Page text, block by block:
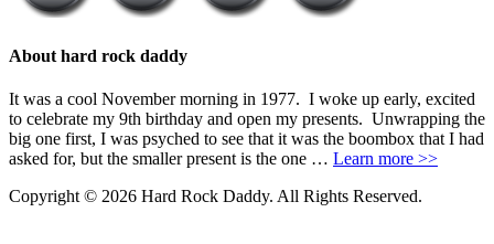
About hard rock daddy
It was a cool November morning in 1977. I woke up early, excited
to celebrate my 9th birthday and open my presents. Unwrapping the
big one first, I was psyched to see that it was the boombox that I had
asked for, but the smaller present is the one … Learn more >>
Copyright © 2026 Hard Rock Daddy. All Rights Reserved.